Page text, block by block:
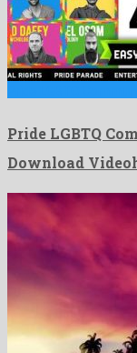
Pride LGBTQ
Download